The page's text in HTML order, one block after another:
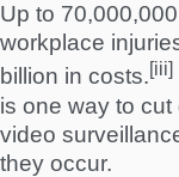
Up to
workplace
billion in costs.[iii]
is one way to
video
they occur.